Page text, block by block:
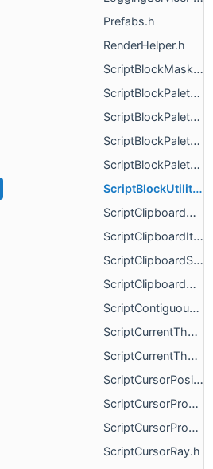
Prefabs.h
RenderHelper.h
ScriptBlockMaskList.h
ScriptBlockPalette.h
ScriptBlockPaletteItemType.h
ScriptBlockPaletteSelectedItemChangeAfterEvent.h
ScriptBlockPaletteService.h
ScriptBlockUtilityService.h
ScriptClipboardChangeAfterEvent.h
ScriptClipboardItem.h
ScriptClipboardService.h
ScriptClipboardWriteOptions.h
ScriptContiguousSelectionProperties.h
ScriptCurrentThemeChangeAfterEvent.h
ScriptCurrentThemeColorChangeAfterEvent.h
ScriptCursorPosition.h
ScriptCursorProperties.h
ScriptCursorPropertiesChangeAfterEvent.h
ScriptCursorRay.h